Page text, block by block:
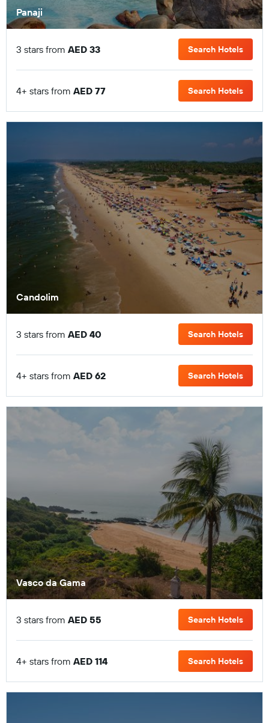
Panaji
3 stars from AED 33 Search Hotels
4+ stars from AED 77 Search Hotels
Candolim
3 stars from AED 40 Search Hotels
4+ stars from AED 62 Search Hotels
Vasco da Gama
3 stars from AED 55 Search Hotels
4+ stars from AED 114 Search Hotels